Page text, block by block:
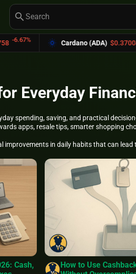
search
Cardano (ADA) $0.37004 -4.4%
Everyday
spending, saving, and practical
apps, resale tips, smarter shopping
improvements in daily habits that can
Cash,
How to Use